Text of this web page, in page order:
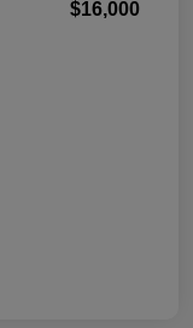
$16,000